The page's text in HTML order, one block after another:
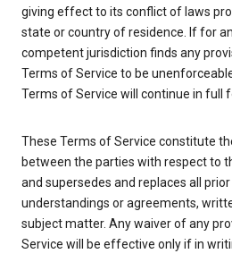
giving effect to its conflict of laws
state or country of residence. If for
competent jurisdiction finds any
Terms of Service to be
Terms of Service will continue in full
These Terms of Service constitute
between the parties with respect to
and supersedes and replaces all
understandings or agreements,
subject matter. Any waiver of any
Service will be effective only if in